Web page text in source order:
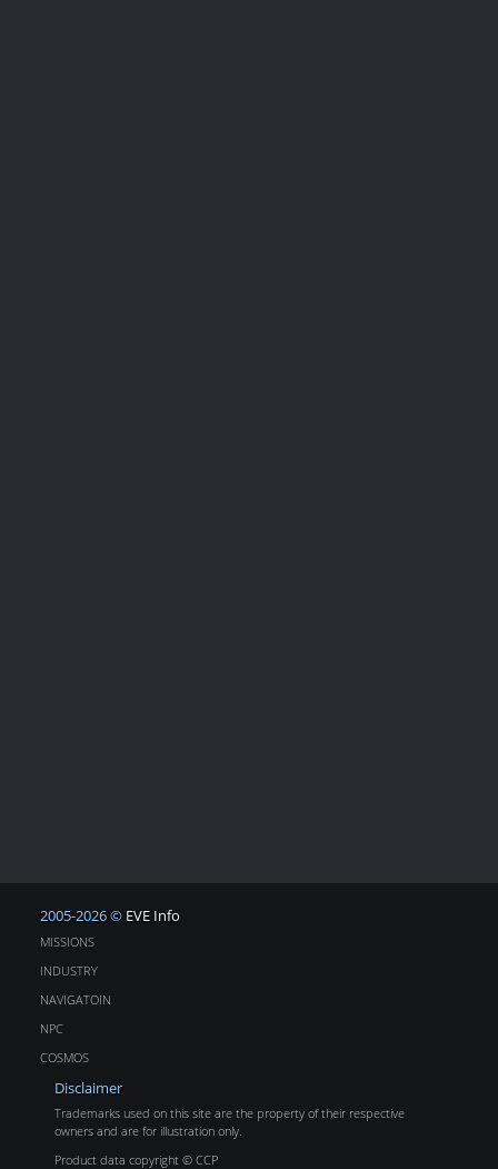
2005-2026 © EVE Info
MISSIONS
INDUSTRY
NAVIGATOIN
NPC
COSMOS
Disclaimer
Trademarks used on this site are the property of their respective
owners and are for illustration only.
Product data copyright © CCP